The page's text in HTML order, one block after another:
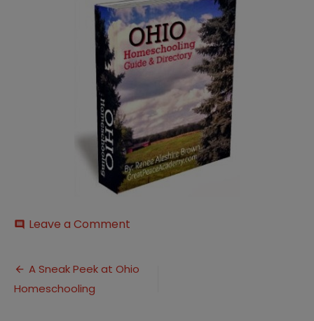
comment Leave a Comment
Cover250
Post
navigation
A Sneak Peek at Ohio
Homeschooling